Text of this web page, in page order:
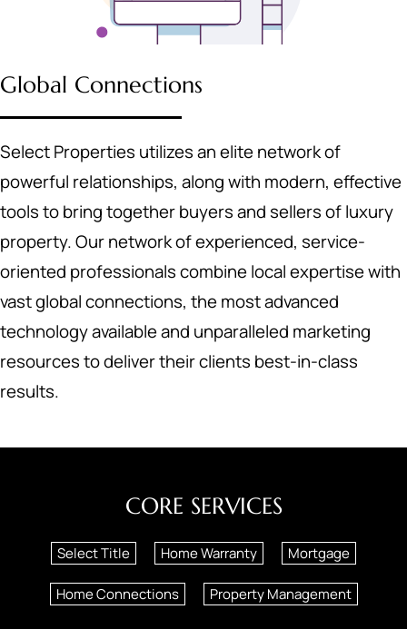
Global Connections
Select Properties utilizes an elite network of
powerful relationships, along with modern, effective
tools to bring together buyers and sellers of luxury
property. Our network of experienced, service-
oriented professionals combine local expertise with
vast global connections, the most advanced
technology available and unparalleled marketing
resources to deliver their clients best-in-class
results.
CORE SERVICES
Select Title Home Warranty Mortgage
Home Connections Property Management